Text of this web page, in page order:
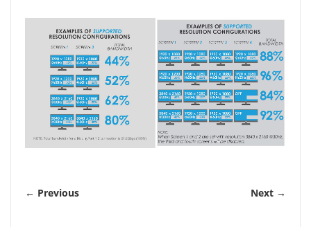
← Previous Next →